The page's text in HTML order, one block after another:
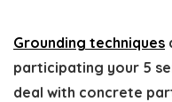
Grounding techniques
participating your 5
deal with concrete